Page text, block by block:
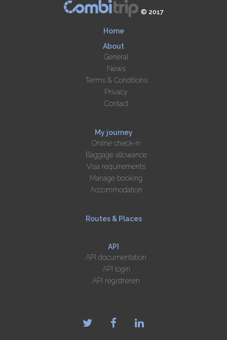
© 2017
Home
About
General
News
Terms & Conditions
Privacy
Contact
My journey
Online check-in
Baggage allowance
Visa requirements
Manage booking
Accommodation
Routes & Places
API
API documentation
API login
API registreren